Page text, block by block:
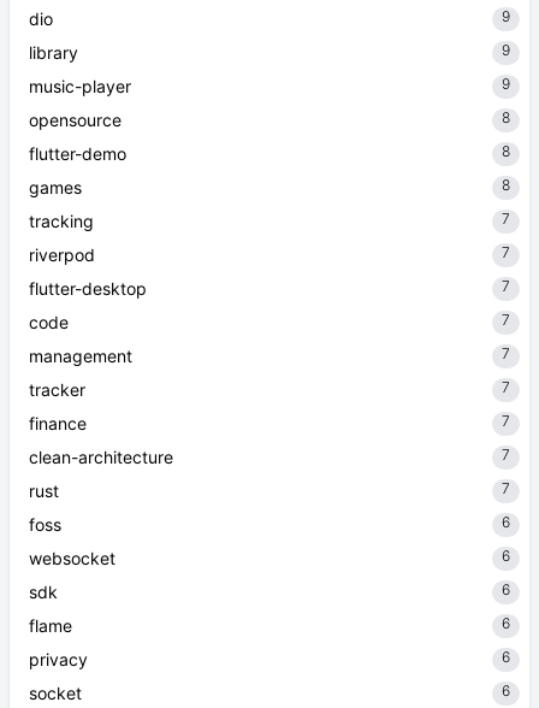
dio 9
library 9
music-player 9
opensource 8
flutter-demo 8
games 8
tracking 7
riverpod 7
flutter-desktop 7
code 7
management 7
tracker 7
finance 7
clean-architecture 7
rust 7
foss 6
websocket 6
sdk 6
flame 6
privacy 6
socket 6